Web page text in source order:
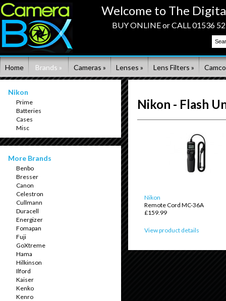
Welcome to The
BUY ONLINE or CALL 01536
Home Brands » Cameras » Lenses » Lens Filters »
Nikon
Prime
Batteries
Cases
Misc
More Brands
Benbo
Bresser
Canon
Celestron
Cullmann
Duracell
Energizer
Fomapan
Fuji
GoXtreme
Hama
Hilkinson
Ilford
Kaiser
Kenko
Kenro
Nikon - Flash
Nikon
Remote Cord MC-36A
£159.99
View product details